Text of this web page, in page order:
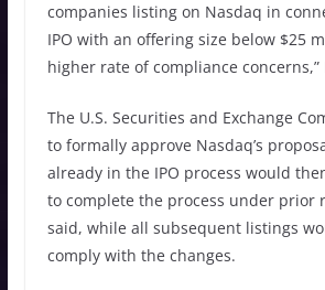
companies listing on Nasdaq in
IPO with an offering size below $25
higher rate of compliance concerns,”
The U.S. Securities and Exchange
to formally approve Nasdaq’s
already in the IPO process would
to complete the process under prior
said, while all subsequent listings
comply with the changes.